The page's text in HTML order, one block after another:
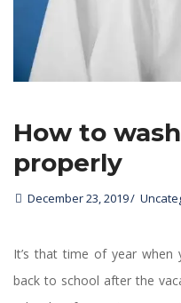
How to
properly
December 23, 2019
It’s that time of year when
back to school after the